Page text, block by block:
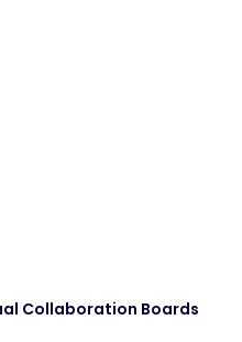
Collaboration Boards